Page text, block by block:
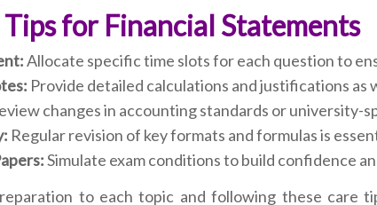
Tips for Financial Statements
Allocate specific time slots for each question to
Provide detailed calculations and justifications
changes in accounting standards or university-
Regular revision of key formats and formulas is
Simulate exam conditions to build confidence
to each topic and following these care